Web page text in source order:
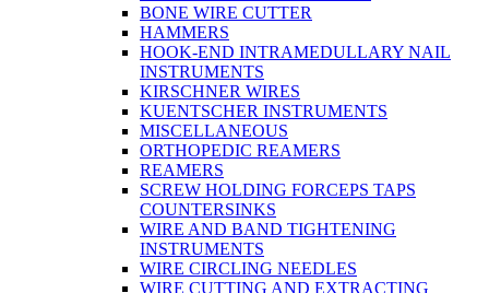
BONE WIRE CUTTER
HAMMERS
HOOK-END INTRAMEDULLARY NAIL
INSTRUMENTS
KIRSCHNER WIRES
KUENTSCHER INSTRUMENTS
MISCELLANEOUS
ORTHOPEDIC REAMERS
REAMERS
SCREW HOLDING FORCEPS TAPS
COUNTERSINKS
WIRE AND BAND TIGHTENING
INSTRUMENTS
WIRE CIRCLING NEEDLES
WIRE CUTTING AND EXTRACTING